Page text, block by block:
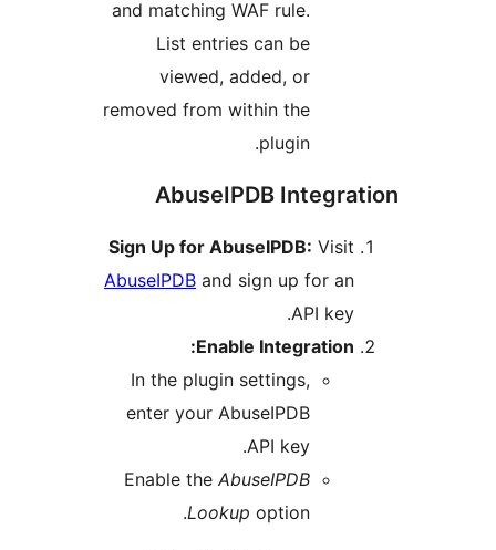
and matching WAF rule.
List entries can be
removed from within the
AbuseIPDB
Sign Up for AbuseIPDB:
AbuseIPDBand sign up for
Enable
In the plugin settings,
enter your AbuseIPDB
Enable the